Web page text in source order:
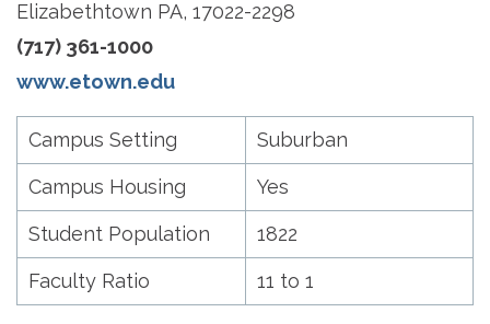
Elizabethtown PA, 17022-2298
(717) 361-1000
www.etown.edu
Campus Setting Suburban
Campus Housing Yes
Student Population 1822
Faculty Ratio 11 to 1